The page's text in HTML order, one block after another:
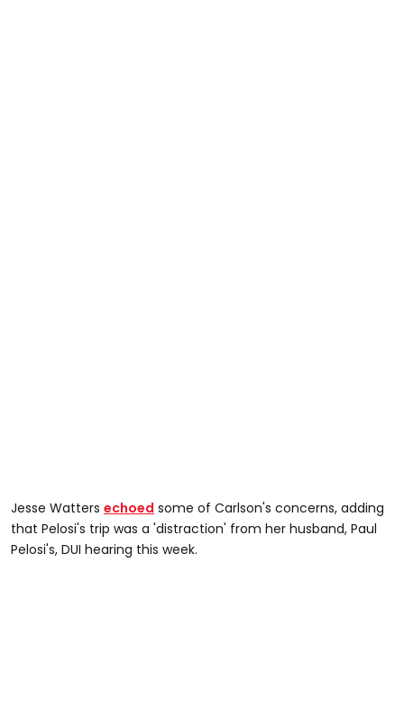
Jesse Watters echoed some of Carlson's concerns, adding
that Pelosi's trip was a 'distraction' from her husband, Paul
Pelosi's, DUI hearing this week.